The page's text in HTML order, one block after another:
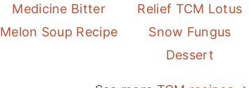
Medicine Bitter
Melon Soup Recipe
Relief TCM Lotus
Snow Fungus
Dessert